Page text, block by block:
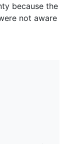
because the
not aware